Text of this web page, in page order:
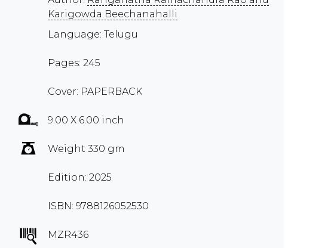
Karigowda Beechanahalli
Language: Telugu
Pages: 245
Cover: PAPERBACK
9.00 X 6.00 inch
Weight 330 gm
Edition: 2025
ISBN: 9788126052530
MZR436